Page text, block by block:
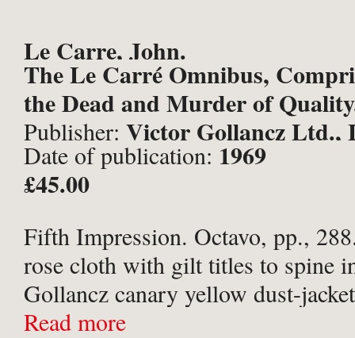
Le Carre, John.
The Le Carré Omnibus,
the Dead and Murder of
Publisher: Victor Gollancz Ltd.,
Date of publication: 1969
£45.00
Fifth Impression. Octavo, pp.,
rose cloth with gilt titles to spine
Gollancz canary yellow dust-
magenta text. Minor sunning to
Read more